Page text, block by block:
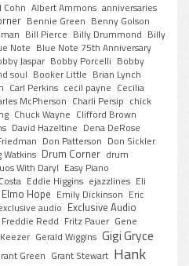
Cohn Albert Ammons anniversaries
Bennie Green Benny Golson
Bill Pierce Billy Drummond Billy
Note Blue Note 75th Anniversary
Jaspar Bobby Porcelli Bobby
soul Booker Little Brian Lynch
Carl Perkins cecil payne Cecilia
McPherson Charli Persip chick
Chuck Wayne Clifford Brown
David Hazeltine Dena DeRose
Don Patterson Don Sickler
Watkins Drum Corner drum
With Daryl Easy Piano
Eddie Higgins ejazzlines Eli
Elmo Hope Emily Dickinson Eric
audio Exclusive Audio
Freddie Redd Fritz Pauer Gene
Gerald Wiggins Gigi Gryce
Green Grant Stewart Hank